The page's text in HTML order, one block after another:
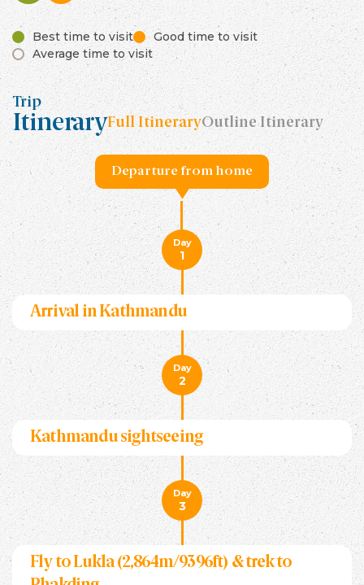
Best time to visit
Good time to visit
Average time to visit
Trip
ItineraryFull ItineraryOutline Itinerary
Departure from home
Day
1
Arrival in Kathmandu
Day
2
Kathmandu sightseeing
Day
3
Fly to Lukla (2,864m/9396ft) & trek to